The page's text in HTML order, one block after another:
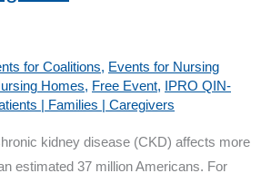
for Coalitions, Events for Nursing
Homes, Free Event,
IPRO QIN-
| Families | Caregivers
kidney disease (CKD) affects more
estimated 37 million Americans. For